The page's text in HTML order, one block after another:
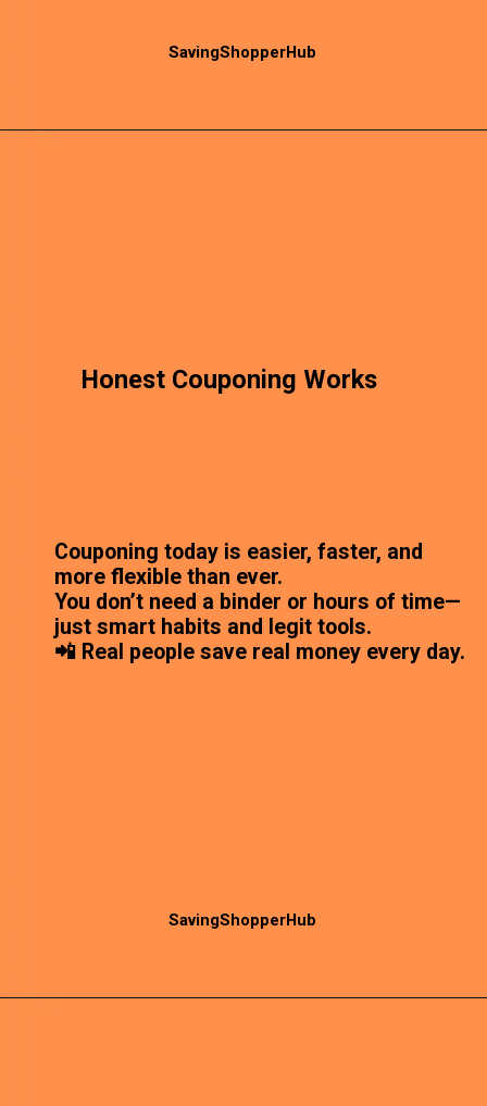
SavingShopperHub
SavingShopperHub
Couponing today is easier, faster, and
more flexible than ever.
You don’t need a binder or hours of time—
just smart habits and legit tools.
📲 Real people save real money every day.
Honest Couponing Works